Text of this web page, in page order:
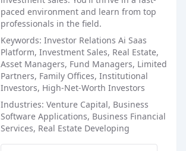
paced environment and learn from top
professionals in the field.
Keywords: Investor Relations Ai Saas
Platform, Investment Sales, Real Estate,
Asset Managers, Fund Managers, Limited
Partners, Family Offices, Institutional
Investors, High-Net-Worth Investors
Industries: Venture Capital, Business
Software Applications, Business Financial
Services, Real Estate Developing